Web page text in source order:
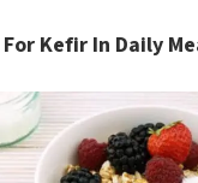
Kefir In Daily